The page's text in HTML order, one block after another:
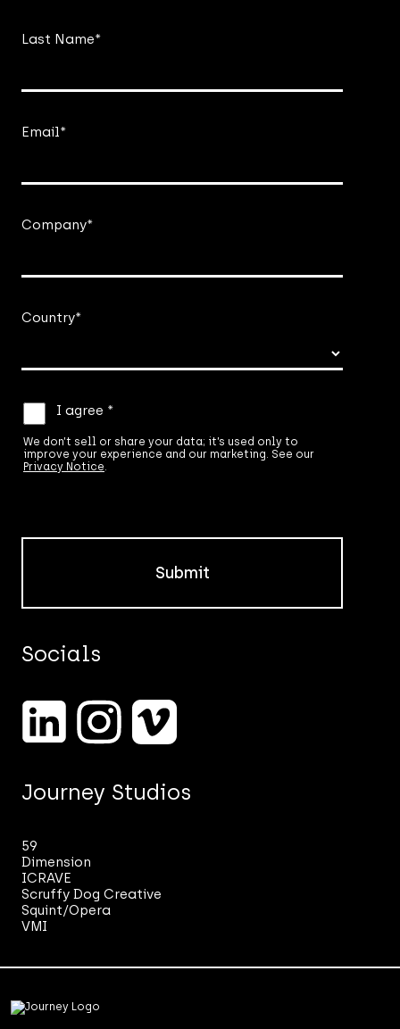
Last Name*
Email*
Company*
Country*
We
don’t
sell
or
share
used
our
marketing.
our
Privacy
I agree *
We don’t sell or share your data; it’s used only to
improve your experience and our marketing. See our
Privacy Notice
Socials
Journey Studios
59
Dimension
ICRAVE
Scruffy Dog Creative
Squint/Opera
VMI